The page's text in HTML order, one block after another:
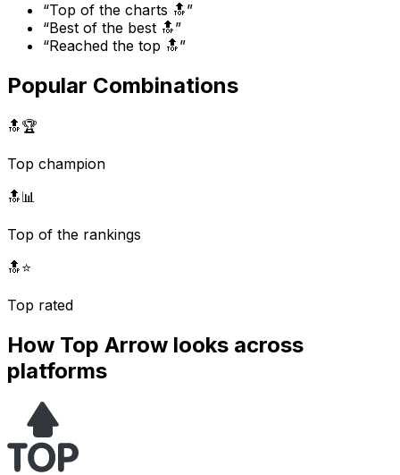
“Top of the charts 🔝”
“Best of the best 🔝”
“Reached the top 🔝”
Popular Combinations
🔝🏆
Top champion
🔝📊
Top of the rankings
🔝⭐
Top rated
How Top Arrow looks across
platforms